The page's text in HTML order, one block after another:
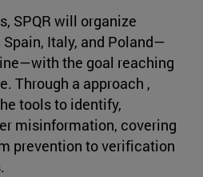
SPQR will organize
Italy, and Poland—
the goal reaching
Through a approach ,
tools to identify,
misinformation, covering
prevention to verification